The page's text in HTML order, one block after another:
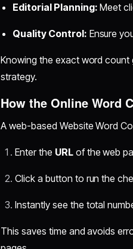
Editorial Planning: Meet
Quality Control: Ensure
Knowing the exact word count
strategy.
How the Online Word
A web-based Website Word
Enter the URLof the web
Click a button to run the
Instantly see the total
This saves time and avoids